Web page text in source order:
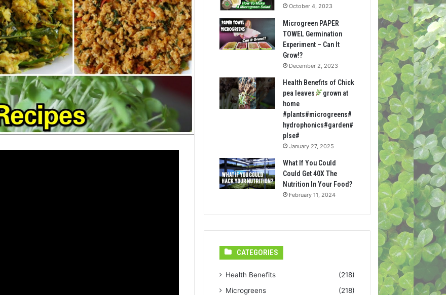
October 4, 2023
Microgreen PAPER
TOWEL Germination
Experiment – Can It
Grow!?
December 2, 2023
Health Benefits of Chick
pea leaves
grown at
home
#plants#microgreens#
hydrophonics#garden#
plse#
January 27, 2025
What If You Could
Could Get 40X The
Nutrition In Your Food?
February 11, 2024
CATEGORIES
Health Benefits
(218)
Microgreens
(218)